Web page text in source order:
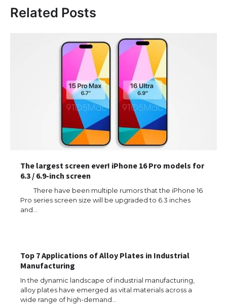
Related Posts
The largest screen ever! iPhone 16 Pro models for
6.3 / 6.9-inch screen
There have been multiple rumors that the iPhone 16
Pro series screen size will be upgraded to 6.3 inches
and…
Top 7 Applications of Alloy Plates in Industrial
Manufacturing
In the dynamic landscape of industrial manufacturing,
alloy plates have emerged as vital materials across a
wide range of high-demand…
The Ultimate Guide to US Student Visa
Eligibility